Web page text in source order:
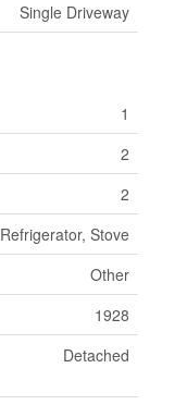
Single Driveway
1
2
2
Refrigerator, Stove
Other
1928
Detached